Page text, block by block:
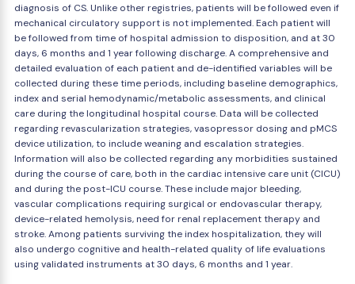
diagnosis of CS. Unlike other registries, patients will be followed even if
mechanical circulatory support is not implemented. Each patient will
be followed from time of hospital admission to disposition, and at 30
days, 6 months and 1 year following discharge. A comprehensive and
detailed evaluation of each patient and de-identified variables will be
collected during these time periods, including baseline demographics,
index and serial hemodynamic/metabolic assessments, and clinical
care during the longitudinal hospital course. Data will be collected
regarding revascularization strategies, vasopressor dosing and pMCS
device utilization, to include weaning and escalation strategies.
Information will also be collected regarding any morbidities sustained
during the course of care, both in the cardiac intensive care unit (CICU)
and during the post-ICU course. These include major bleeding,
vascular complications requiring surgical or endovascular therapy,
device-related hemolysis, need for renal replacement therapy and
stroke. Among patients surviving the index hospitalization, they will
also undergo cognitive and health-related quality of life evaluations
using validated instruments at 30 days, 6 months and 1 year.